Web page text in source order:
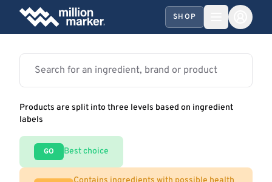
SHOP
Products are split into three levels based on ingredient
labels
GO Best choice